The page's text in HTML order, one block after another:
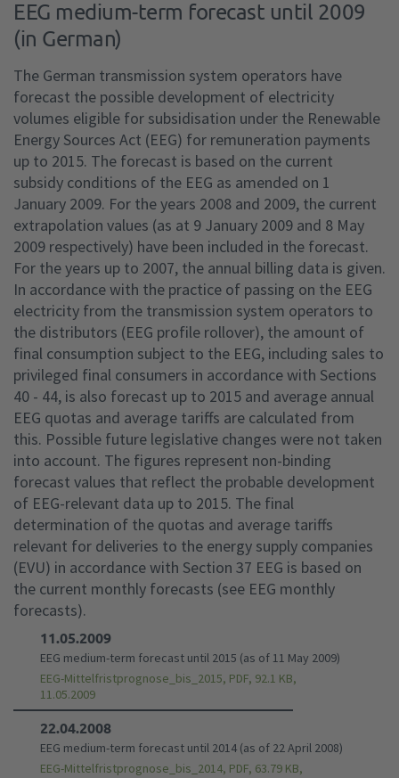
EEG medium-term forecast until 2009
(in German)
The German transmission system operators have
forecast the possible development of electricity
volumes eligible for subsidisation under the Renewable
Energy Sources Act (EEG) for remuneration payments
up to 2015. The forecast is based on the current
subsidy conditions of the EEG as amended on 1
January 2009. For the years 2008 and 2009, the current
extrapolation values (as at 9 January 2009 and 8 May
2009 respectively) have been included in the forecast.
For the years up to 2007, the annual billing data is given.
In accordance with the practice of passing on the EEG
electricity from the transmission system operators to
the distributors (EEG profile rollover), the amount of
final consumption subject to the EEG, including sales to
privileged final consumers in accordance with Sections
40 - 44, is also forecast up to 2015 and average annual
EEG quotas and average tariffs are calculated from
this. Possible future legislative changes were not taken
into account. The figures represent non-binding
forecast values that reflect the probable development
of EEG-relevant data up to 2015. The final
determination of the quotas and average tariffs
relevant for deliveries to the energy supply companies
(EVU) in accordance with Section 37 EEG is based on
the current monthly forecasts (see EEG monthly
forecasts).
11.05.2009
EEG medium-term forecast until 2015 (as of 11 May 2009)
EEG-Mittelfristprognose_bis_2015, PDF, 92.1 KB,
11.05.2009
22.04.2008
EEG medium-term forecast until 2014 (as of 22 April 2008)
EEG-Mittelfristprognose_bis_2014, PDF, 63.79 KB,